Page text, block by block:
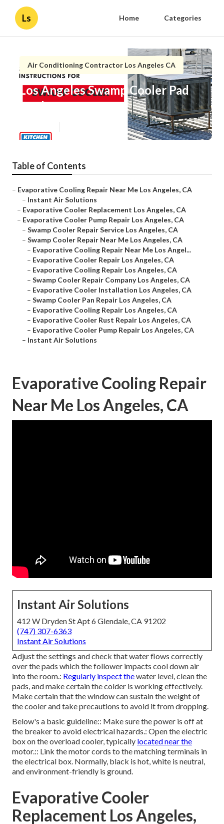
Ls Home Categories
Air Conditioning Contractor Los Angeles CA
Los Angeles Swamp Cooler Pad
Replacement
Table of Contents
– Evaporative Cooling Repair Near Me Los Angeles, CA
– Instant Air Solutions
– Evaporative Cooler Replacement Los Angeles, CA
– Evaporative Cooler Pump Repair Los Angeles, CA
– Swamp Cooler Repair Service Los Angeles, CA
– Swamp Cooler Repair Near Me Los Angeles, CA
– Evaporative Cooling Repair Near Me Los Angel...
– Evaporative Cooler Repair Los Angeles, CA
– Evaporative Cooling Repair Los Angeles, CA
– Swamp Cooler Repair Company Los Angeles, CA
– Evaporative Cooler Installation Los Angeles, CA
– Swamp Cooler Pan Repair Los Angeles, CA
– Evaporative Cooling Repair Los Angeles, CA
– Evaporative Cooler Rust Repair Los Angeles, CA
– Evaporative Cooler Pump Repair Los Angeles, CA
– Instant Air Solutions
Evaporative Cooling Repair
Near Me Los Angeles, CA
Instant Air Solutions
412 W Dryden St Apt 6 Glendale, CA 91202
(747) 307-6363
Instant Air Solutions
Adjust the settings and check that water flows correctly
over the pads which the follower impacts cool down air
into the room.: Regularly inspect thewater level, clean the
pads, and make certain the colder is working effectively.
Make certain that the window can sustain the weight of
the cooler and take precautions to avoid it from dropping.
Below's a basic guideline:: Make sure the power is off at
the breaker to avoid electrical hazards.: Open the electric
box on the overload cooler, typically located near the
motor.:: Link the motor cords to the matching terminals in
the electrical box. Normally, black is hot, white is neutral,
and environment-friendly is ground.
Evaporative Cooler
Replacement Los Angeles,